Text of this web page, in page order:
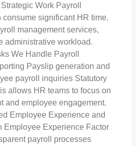
Work Payroll
significant HR time.
management services,
administrative workload.
We Handle Payroll
Payslip generation and
payroll inquiries Statutory
allows HR teams to focus on
and employee engagement.
Employee Experience and
Employee Experience Factor
payroll processes